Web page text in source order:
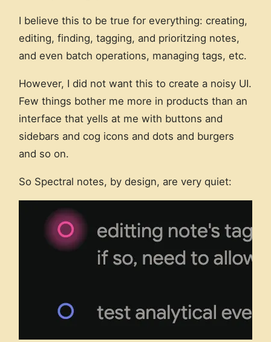
I believe this to be true for everything: creating,
editing, finding, tagging, and prioritzing notes,
and even batch operations, managing tags, etc.
However, I did not want this to create a noisy UI.
Few things bother me more in products than an
interface that yells at me with buttons and
sidebars and cog icons and dots and burgers
and so on.
So Spectral notes, by design, are very quiet: